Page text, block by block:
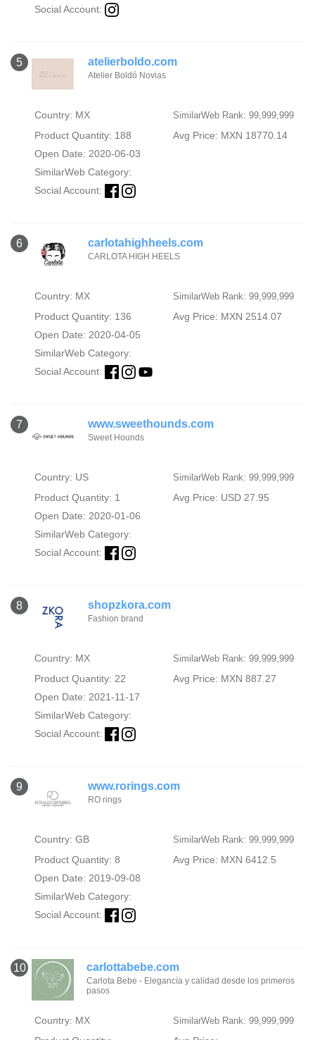
Social Account:
5 atelierboldo.com
Atelier Boldó Novias
Country: MX SimilarWeb Rank: 99,999,999
Product Quantity: 188
Avg Price: MXN 18770.14
Open Date: 2020-06-03
SimilarWeb Category:
Social Account:
6 carlotahighheels.com
CARLOTA HIGH HEELS
Country: MX SimilarWeb Rank: 99,999,999
Product Quantity: 136
Avg Price: MXN 2514.07
Open Date: 2020-04-05
SimilarWeb Category:
Social Account:
7 www.sweethounds.com
Sweet Hounds
Country: US SimilarWeb Rank: 99,999,999
Product Quantity: 1
Avg Price: USD 27.95
Open Date: 2020-01-06
SimilarWeb Category:
Social Account:
8 shopzkora.com
Fashion brand
Country: MX SimilarWeb Rank: 99,999,999
Product Quantity: 22
Avg Price: MXN 887.27
Open Date: 2021-11-17
SimilarWeb Category:
Social Account:
9 www.rorings.com
RO rings
Country: GB SimilarWeb Rank: 99,999,999
Product Quantity: 8
Avg Price: MXN 6412.5
Open Date: 2019-09-08
SimilarWeb Category:
Social Account:
10 carlottabebe.com
Carlota Bebe - Elegancía y calidad desde los primeros
pasos
Country: MX SimilarWeb Rank: 99,999,999